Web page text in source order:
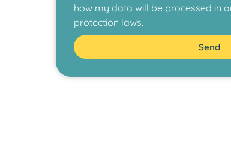
how my data will be processed in
protection laws.
Send